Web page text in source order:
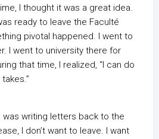
I thought it was a great idea.
ready to leave the Faculté
pivotal happened. I went to
I went to university there for
that time, I realized, “I can do
was writing letters back to the
I don’t want to leave. I want